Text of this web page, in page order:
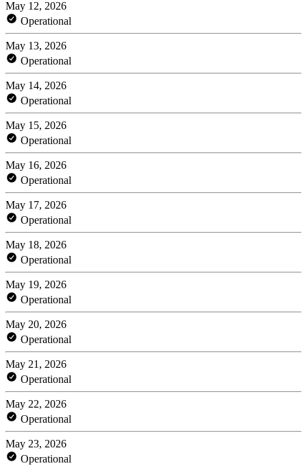
May 12, 2026
Operational
May 13, 2026
Operational
May 14, 2026
Operational
May 15, 2026
Operational
May 16, 2026
Operational
May 17, 2026
Operational
May 18, 2026
Operational
May 19, 2026
Operational
May 20, 2026
Operational
May 21, 2026
Operational
May 22, 2026
Operational
May 23, 2026
Operational